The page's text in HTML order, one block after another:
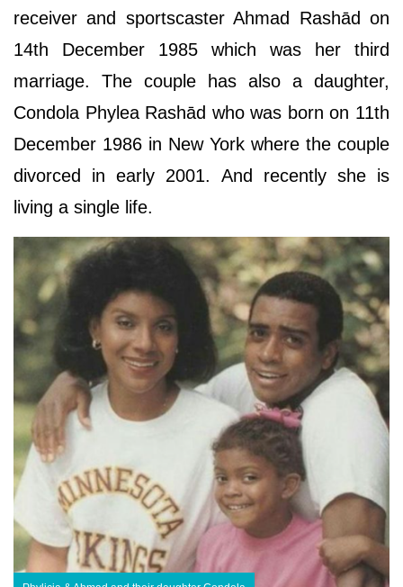
receiver and sportscaster Ahmad Rashād on
14th December 1985 which was her third
marriage. The couple has also a daughter,
Condola Phylea Rashād who was born on 11th
December 1986 in New York where the couple
divorced in early 2001. And recently she is
living a single life.